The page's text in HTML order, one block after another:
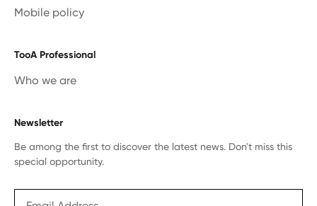
Mobile policy
TooA Professional
Who we are
Newsletter
Be among the first to discover the latest news. Don't miss this
special opportunity.